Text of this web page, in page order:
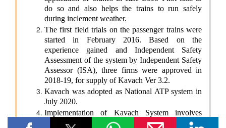
India to be an essential player in the next industrial
revolution which will be biotechnology and AI driven: Dr
Jitendra Singh
Ministry of Social Justice & Empowerment
Government Strengthens Monitoring of Funds Earmarked
for Welfare and Development of Scheduled Castes under
DAPSC
₹1,178.20 Crore Central Share Released to Karnataka
Under Post-Matric Scholarship for SC Students During
Last Three Financial Years